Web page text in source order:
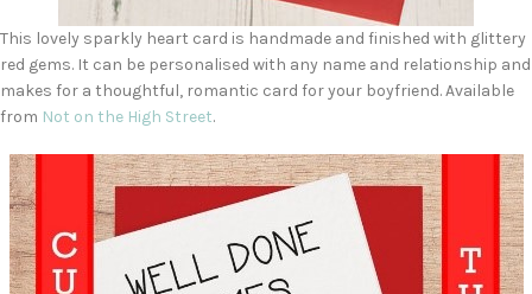
This lovely sparkly heart card is handmade and finished with glittery
red gems. It can be personalised with any name and relationship and
makes for a thoughtful, romantic card for your boyfriend. Available
from Not on the High Street.